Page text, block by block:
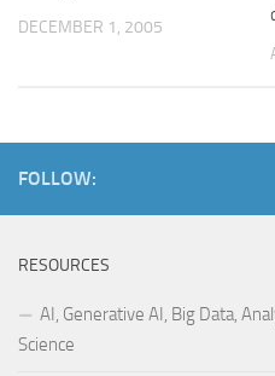
DECEMBER 1, 2005
FOLLOW:
RESOURCES
AI, Generative AI, Big Data,
Science